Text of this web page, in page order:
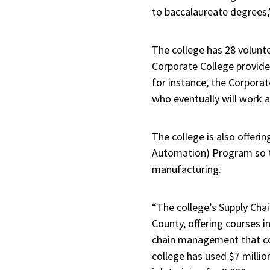
to baccalaureate
The college has 28
Corporate College
for instance, the
who eventually will work
The college is also
Automation) Program so
manufacturing.
“The college’s Supply
County, offering courses
chain management that
college has used $7